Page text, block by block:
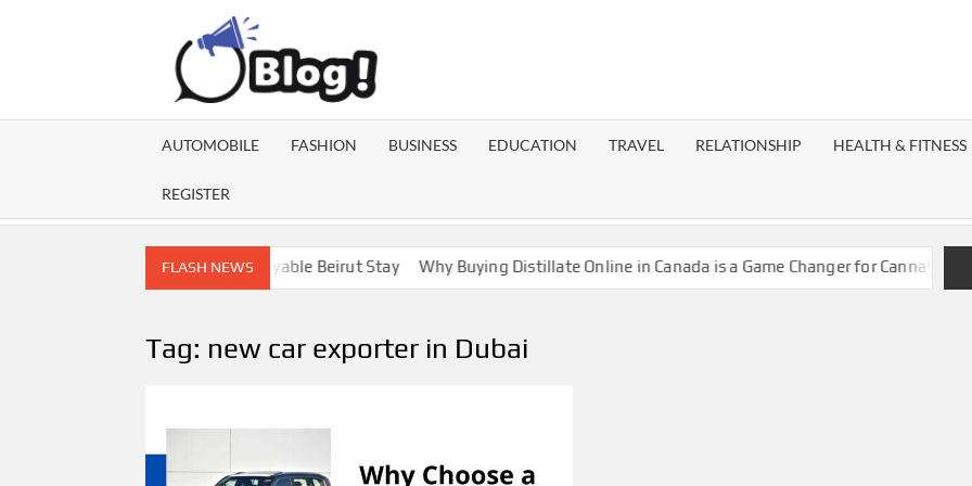
BLOG
Expand
AUTOMOBILE FASHION BUSINESS EDUCATION TRAVEL RELATIONSHIP HEALTH & FITNESS
REGISTER
FLASH NEWS
Escorts for a More Enjoyable Beirut Stay Why Buying Distillate Online in Canada is a Game Changer for Cannabis
Tag: new car exporter in Dubai